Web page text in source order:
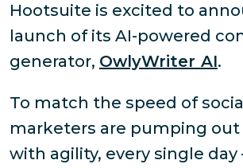
Hootsuite is excited to
launch of its AI-powered
generator, OwlyWriter AI.
To match the speed of
marketers are pumping
with agility, every single